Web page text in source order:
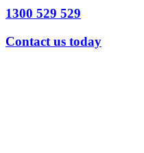
1300 529 529
Contact us today